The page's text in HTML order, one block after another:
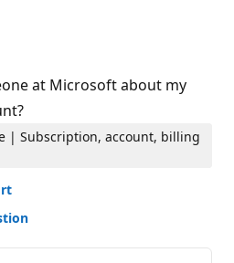
at Microsoft about my
| Subscription, account, billing